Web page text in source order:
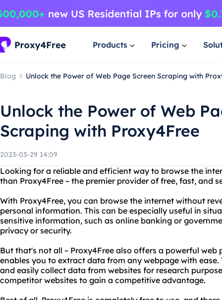
Products Pricing
Blog Unlock the Power of Web Page Screen Scraping with
Unlock the Power of Web
Scraping with Proxy4Free
2023-03-29 14:09
Looking for a reliable and efficient way to browse the
than Proxy4Free – the premier provider of free, fast, and
With Proxy4Free, you can browse the internet without
personal information. This can be especially useful in
sensitive information, such as online banking or
privacy or security.
But that's not all – Proxy4Free also offers a powerful web
enables you to extract data from any webpage with
and easily collect data from websites for research
competitor websites to gain a competitive advantage.